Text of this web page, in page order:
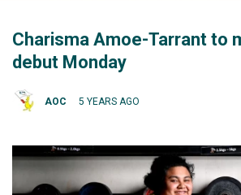
Charisma Amoe-Tarrant to
debut Monday
AOC 5 YEARS AGO